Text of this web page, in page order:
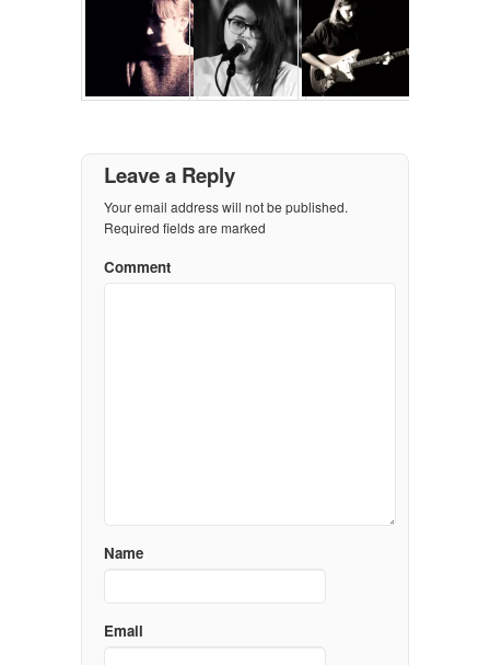
Leave a Reply
Your email address will not be published.
Required fields are marked
Comment
Name
Email